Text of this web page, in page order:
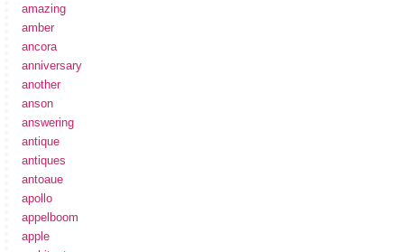
amazing
amber
ancora
anniversary
another
anson
answering
antique
antiques
antoaue
apollo
appelboom
apple